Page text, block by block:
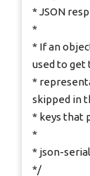
* JSON
*
* If an
used to get
*
skipped in
* keys that
*
* json-
*/